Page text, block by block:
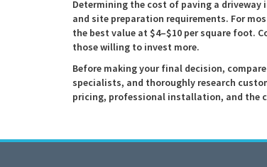
Determining the cost of paving a driveway
and site preparation requirements. For
the best value at $4–$10 per square foot.
those willing to invest more.
Before making your final decision,
specialists, and thoroughly research
pricing, professional installation, and the